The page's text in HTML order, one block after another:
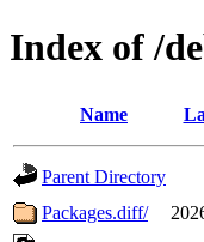
Index of /
Name
Parent Directory
Packages.diff/